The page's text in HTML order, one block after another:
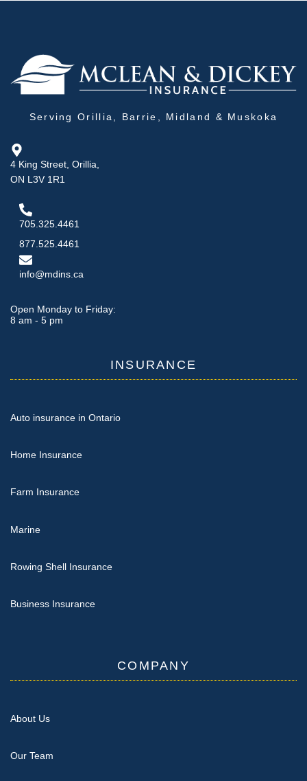
Serving Orillia, Barrie, Midland & Muskoka
4 King Street, Orillia,
ON L3V 1R1
705.325.4461
877.525.4461
info@mdins.ca
Open Monday to Friday:
8 am - 5 pm
INSURANCE
Auto insurance in Ontario
Home Insurance
Farm Insurance
Marine
Rowing Shell Insurance
Business Insurance
COMPANY
About Us
Our Team